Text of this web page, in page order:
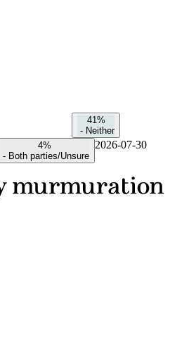
41%
- Neither
4%
- Both parties/Unsure
2026-07-30